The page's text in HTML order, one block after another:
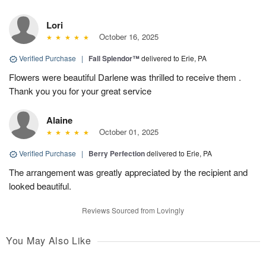
Lori
October 16, 2025
Verified Purchase | Fall Splendor™delivered to Erie, PA
Flowers were beautiful Darlene was thrilled to receive them .
Thank you you for your great service
Alaine
October 01, 2025
Verified Purchase | Berry Perfectiondelivered to Erie, PA
The arrangement was greatly appreciated by the recipient and
looked beautiful.
Reviews Sourced from Lovingly
You May Also Like